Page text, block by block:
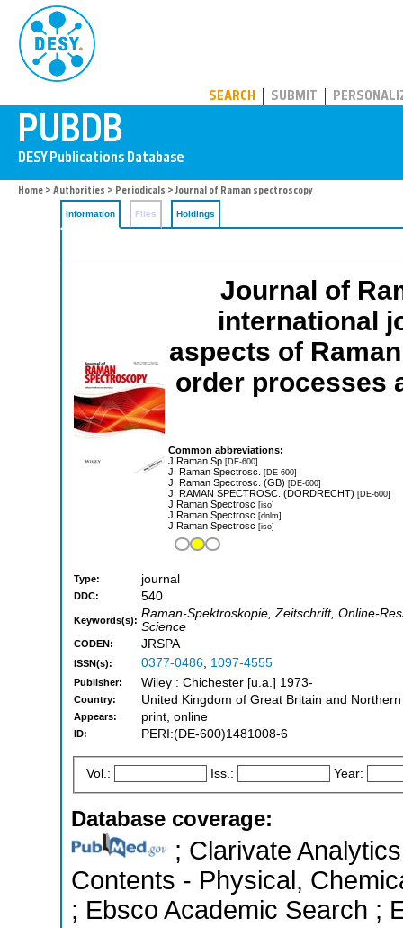
SEARCH SUBMIT
Home > Authorities > Periodicals > Journal of Raman spectroscopy
Information Files Holdings
Journal of
international
aspects of
order processes
Common abbreviations:
J Raman Sp [DE-600]
J. Raman Spectrosc. [DE-600]
J. Raman Spectrosc. (GB) [DE-600]
J. RAMAN SPECTROSC. (DORDRECHT) [DE-600]
J Raman Spectrosc [iso]
J Raman Spectrosc [dnlm]
J Raman Spectrosc [iso]
Type: journal
DDC: 540
Keywords(s): Raman-Spektroskopie, Zeitschrift, Online-
Science
CODEN: JRSPA
ISSN(s): 0377-0486, 1097-4555
Publisher: Wiley : Chichester [u.a.] 1973-
Country: United Kingdom of Great Britain and
Appears: print, online
ID: PERI:(DE-600)1481008-6
Vol.: Iss.: Year:
Database coverage:
; Clarivate
Contents - Physical,
; Ebsco Academic Search ;